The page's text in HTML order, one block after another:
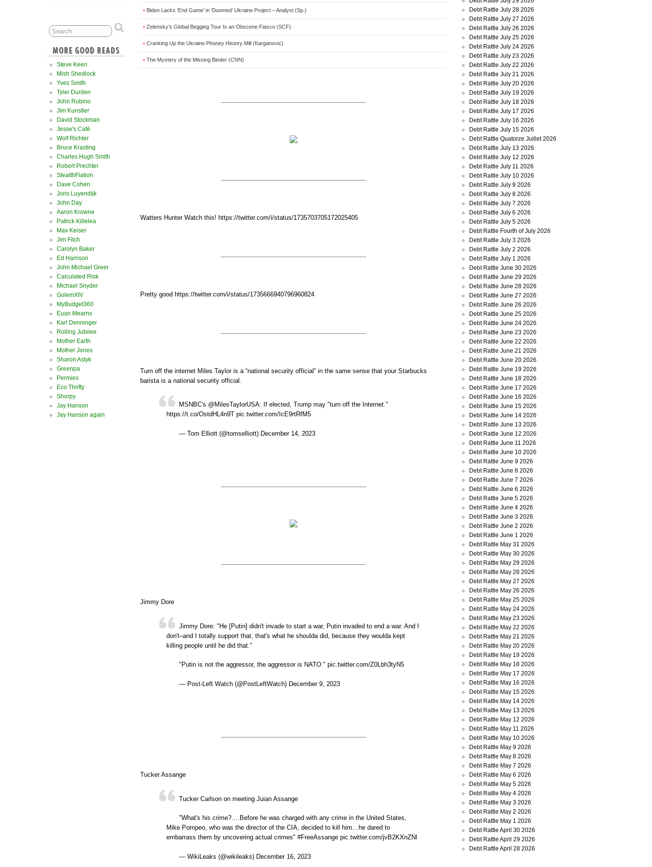
• Biden Lacks ‘End Game’ in ‘Doomed’ Ukraine Project – Analyst (Sp.)
• Zelensky’s Global Begging Tour Is an Obscene Fiasco (SCF)
• Cranking Up the Ukraine Phoney History Mill (Karganovic)
• The Mystery of the Missing Binder (CNN)
Watters Hunter Watch this! https://twitter.com/i/status/1735703705172025405
Pretty good https://twitter.com/i/status/1735666940796960824
Turn off the internet Miles Taylor is a “national security official” in the same sense that your Starbucks
barista is a national security official.
MSNBC's @MilesTaylorUSA: If elected, Trump may "turn off the Internet."
https://t.co/OstdHL4n9T pic.twitter.com/IcE9rtRfM5
— Tom Elliott (@tomselliott) December 14, 2023
Jimmy Dore
Jimmy Dore: "He [Putin] didn't invade to start a war, Putin invaded to end a war. And I
don't–and I totally support that, that's what he shoulda did, because they woulda kept
killing people until he did that."
"Putin is not the aggressor, the aggressor is NATO." pic.twitter.com/Z0Lbh3tyN5
— Post-Left Watch (@PostLeftWatch) December 9, 2023
Tucker Assange
Tucker Carlson on meeting Juian Assange
"What's his crime?….Before he was charged with any crime in the United States,
Mike Pompeo, who was the director of the CIA, decided to kill him…he dared to
embarrass them by uncovering actual crimes" #FreeAssange pic.twitter.com/jvB2KXnZNl
— WikiLeaks (@wikileaks) December 16, 2023
Steve Keen
Mish Shedlock
Yves Smith
Tyler Durden
John Rubino
Jim Kunstler
David Stockman
Jesse's Café
Wolf Richter
Bruce Krasting
Charles Hugh Smith
Robert Prechter
StealthFlation
Dave Cohen
Joris Luyendijk
John Day
Aaron Krowne
Patrick Killelea
Max Keiser
Jim Fitch
Carolyn Baker
Ed Harrison
John Michael Greer
Calculated Risk
Michael Snyder
GolemXIV
MyBudget360
Euan Mearns
Karl Denninger
Rolling Jubilee
Mother Earth
Mother Jones
Sharon Astyk
Greenpa
Permies
Eco Thrifty
Shorpy
Jay Hanson
Jay Hanson again
Debt Rattle July 28 2026
Debt Rattle July 27 2026
Debt Rattle July 26 2026
Debt Rattle July 25 2026
Debt Rattle July 24 2026
Debt Rattle July 23 2026
Debt Rattle July 22 2026
Debt Rattle July 21 2026
Debt Rattle July 20 2026
Debt Rattle July 19 2026
Debt Rattle July 18 2026
Debt Rattle July 17 2026
Debt Rattle July 16 2026
Debt Rattle July 15 2026
Debt Rattle Quatorze Juillet 2026
Debt Rattle July 13 2026
Debt Rattle July 12 2026
Debt Rattle July 11 2026
Debt Rattle July 10 2026
Debt Rattle July 9 2026
Debt Rattle July 8 2026
Debt Rattle July 7 2026
Debt Rattle July 6 2026
Debt Rattle July 5 2026
Debt Rattle Fourth of July 2026
Debt Rattle July 3 2026
Debt Rattle July 2 2026
Debt Rattle July 1 2026
Debt Rattle June 30 2026
Debt Rattle June 29 2026
Debt Rattle June 28 2026
Debt Rattle June 27 2026
Debt Rattle June 26 2026
Debt Rattle June 25 2026
Debt Rattle June 24 2026
Debt Rattle June 23 2026
Debt Rattle June 22 2026
Debt Rattle June 21 2026
Debt Rattle June 20 2026
Debt Rattle June 19 2026
Debt Rattle June 18 2026
Debt Rattle June 17 2026
Debt Rattle June 16 2026
Debt Rattle June 15 2026
Debt Rattle June 14 2026
Debt Rattle June 13 2026
Debt Rattle June 12 2026
Debt Rattle June 11 2026
Debt Rattle June 10 2026
Debt Rattle June 9 2026
Debt Rattle June 8 2026
Debt Rattle June 7 2026
Debt Rattle June 6 2026
Debt Rattle June 5 2026
Debt Rattle June 4 2026
Debt Rattle June 3 2026
Debt Rattle June 2 2026
Debt Rattle June 1 2026
Debt Rattle May 31 2026
Debt Rattle May 30 2026
Debt Rattle May 29 2026
Debt Rattle May 28 2026
Debt Rattle May 27 2026
Debt Rattle May 26 2026
Debt Rattle May 25 2026
Debt Rattle May 24 2026
Debt Rattle May 23 2026
Debt Rattle May 22 2026
Debt Rattle May 21 2026
Debt Rattle May 20 2026
Debt Rattle May 19 2026
Debt Rattle May 18 2026
Debt Rattle May 17 2026
Debt Rattle May 16 2026
Debt Rattle May 15 2026
Debt Rattle May 14 2026
Debt Rattle May 13 2026
Debt Rattle May 12 2026
Debt Rattle May 11 2026
Debt Rattle May 10 2026
Debt Rattle May 9 2026
Debt Rattle May 8 2026
Debt Rattle May 7 2026
Debt Rattle May 6 2026
Debt Rattle May 5 2026
Debt Rattle May 4 2026
Debt Rattle May 3 2026
Debt Rattle May 2 2026
Debt Rattle May 1 2026
Debt Rattle April 30 2026
Debt Rattle April 29 2026
Debt Rattle April 28 2026